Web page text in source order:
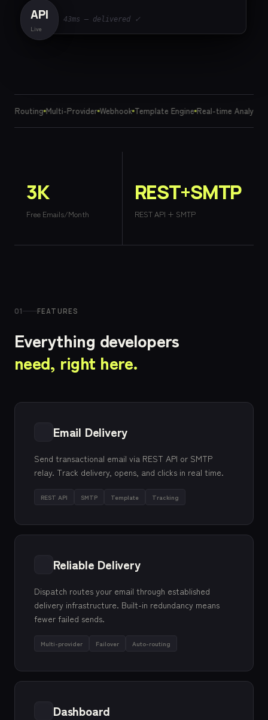
// 43ms — delivered ✓
API
Live
Routing Multi-Provider Webhook Template Engine Real-time Analytics
3K
Free Emails/Month
REST+SMTP
REST API + SMTP
01 FEATURES
Everything developers
need, right here.
Email Delivery
Send transactional email via REST API or SMTP
relay. Track delivery, opens, and clicks in real time.
REST API SMTP Template Tracking
Reliable Delivery
Dispatch routes your email through established
delivery infrastructure. Built-in redundancy means
fewer failed sends.
Multi-provider Failover Auto-routing
Dashboard